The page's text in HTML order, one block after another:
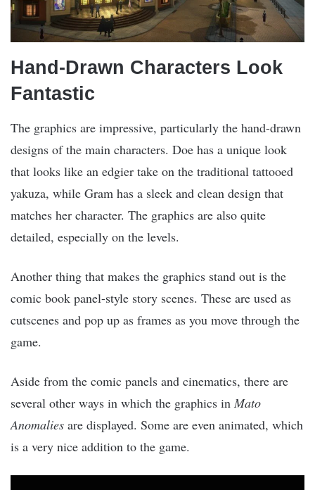
Hand-Drawn Characters Look
Fantastic
The graphics are impressive, particularly the hand-drawn
designs of the main characters. Doe has a unique look
that looks like an edgier take on the traditional tattooed
yakuza, while Gram has a sleek and clean design that
matches her character. The graphics are also quite
detailed, especially on the levels.
Another thing that makes the graphics stand out is the
comic book panel-style story scenes. These are used as
cutscenes and pop up as frames as you move through the
game.
Aside from the comic panels and cinematics, there are
several other ways in which the graphics in Mato
Anomalies are displayed. Some are even animated, which
is a very nice addition to the game.